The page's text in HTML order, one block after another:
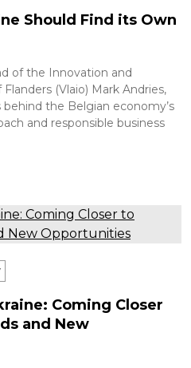
Should Find its Own
of the Innovation and
(Vlaio) Mark Andries,
the Belgian economy’s
and responsible business
Coming Closer
and New